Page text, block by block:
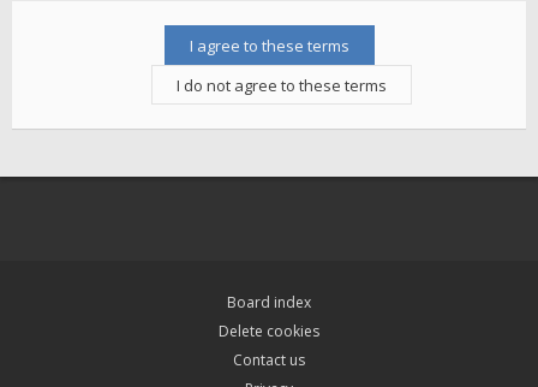
Board index
Delete cookies
Contact us